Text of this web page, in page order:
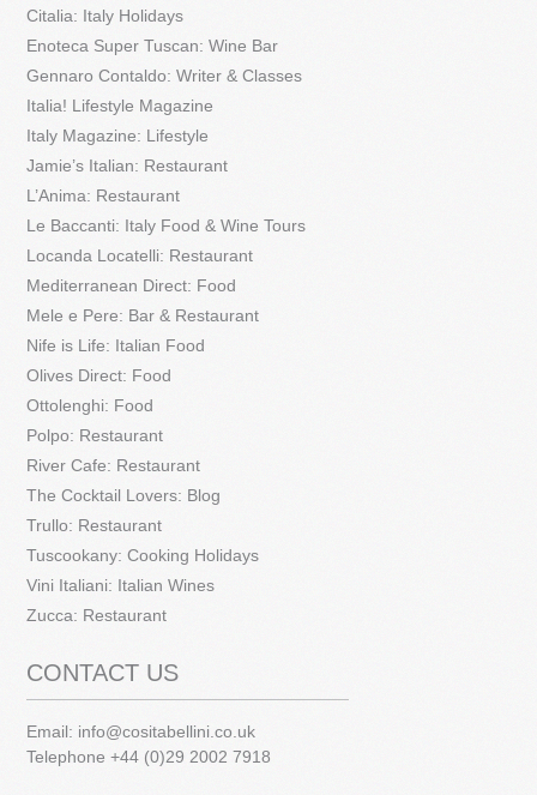
Citalia: Italy Holidays
Enoteca Super Tuscan: Wine Bar
Gennaro Contaldo: Writer & Classes
Italia! Lifestyle Magazine
Italy Magazine: Lifestyle
Jamie’s Italian: Restaurant
L’Anima: Restaurant
Le Baccanti: Italy Food & Wine Tours
Locanda Locatelli: Restaurant
Mediterranean Direct: Food
Mele e Pere: Bar & Restaurant
Nife is Life: Italian Food
Olives Direct: Food
Ottolenghi: Food
Polpo: Restaurant
River Cafe: Restaurant
The Cocktail Lovers: Blog
Trullo: Restaurant
Tuscookany: Cooking Holidays
Vini Italiani: Italian Wines
Zucca: Restaurant
CONTACT US
Email: info@cositabellini.co.uk
Telephone +44 (0)29 2002 7918